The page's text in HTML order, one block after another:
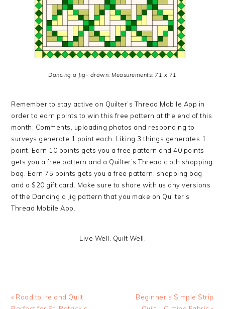
Dancing a Jig- drawn. Measurements: 71 x 71
Remember to stay active on Quilter’s Thread Mobile App in
order to earn points to win this free pattern at the end of this
month. Comments, uploading photos and responding to
surveys generate 1 point each. Liking 3 things generates 1
point. Earn 10 points gets you a free pattern and 40 points
gets you a free pattern and a Quilter’s Thread cloth shopping
bag. Earn 75 points gets you a free pattern, shopping bag
and a $20 gift card. Make sure to share with us any versions
of the Dancing a Jig pattern that you make on Quilter’s
Thread Mobile App.
Live Well. Quilt Well.
Previous
« Road to Ireland Quilt
Next
Beginner’s Simple Strip